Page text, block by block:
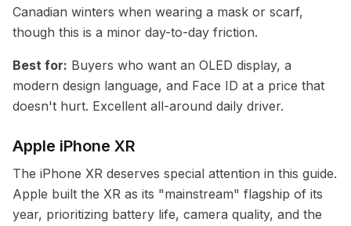
Canadian winters when wearing a mask or scarf,
though this is a minor day-to-day friction.
Best for: Buyers who want an OLED display, a
modern design language, and Face ID at a price that
doesn't hurt. Excellent all-around daily driver.
Apple iPhone XR
The iPhone XR deserves special attention in this guide.
Apple built the XR as its "mainstream" flagship of its
year, prioritizing battery life, camera quality, and the